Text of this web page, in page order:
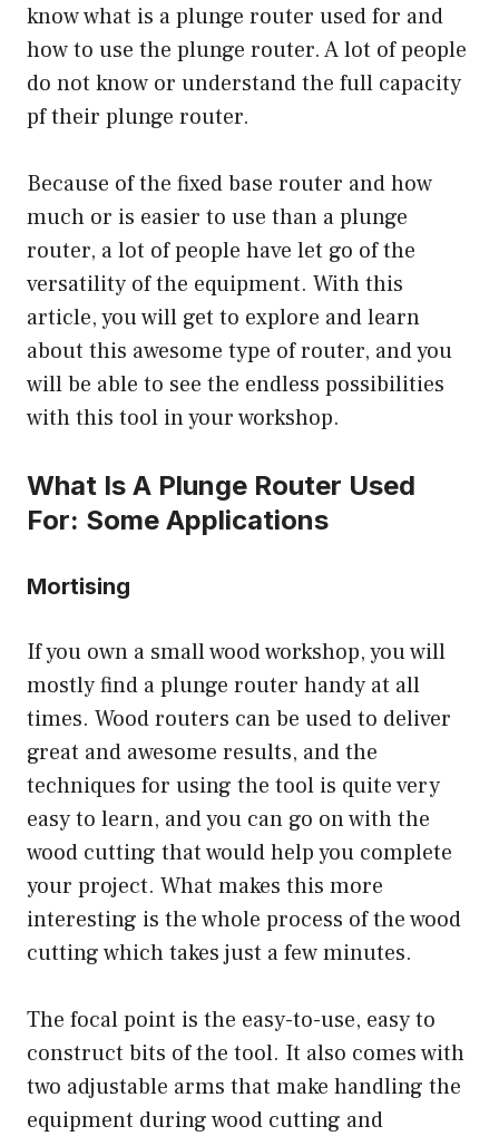
know what is a plunge router used for and
how to use the plunge router. A lot of people
do not know or understand the full capacity
pf their plunge router.
Because of the fixed base router and how
much or is easier to use than a plunge
router, a lot of people have let go of the
versatility of the equipment. With this
article, you will get to explore and learn
about this awesome type of router, and you
will be able to see the endless possibilities
with this tool in your workshop.
What Is A Plunge Router Used
For: Some Applications
Mortising
If you own a small wood workshop, you will
mostly find a plunge router handy at all
times. Wood routers can be used to deliver
great and awesome results, and the
techniques for using the tool is quite very
easy to learn, and you can go on with the
wood cutting that would help you complete
your project. What makes this more
interesting is the whole process of the wood
cutting which takes just a few minutes.
The focal point is the easy-to-use, easy to
construct bits of the tool. It also comes with
two adjustable arms that make handling the
equipment during wood cutting and